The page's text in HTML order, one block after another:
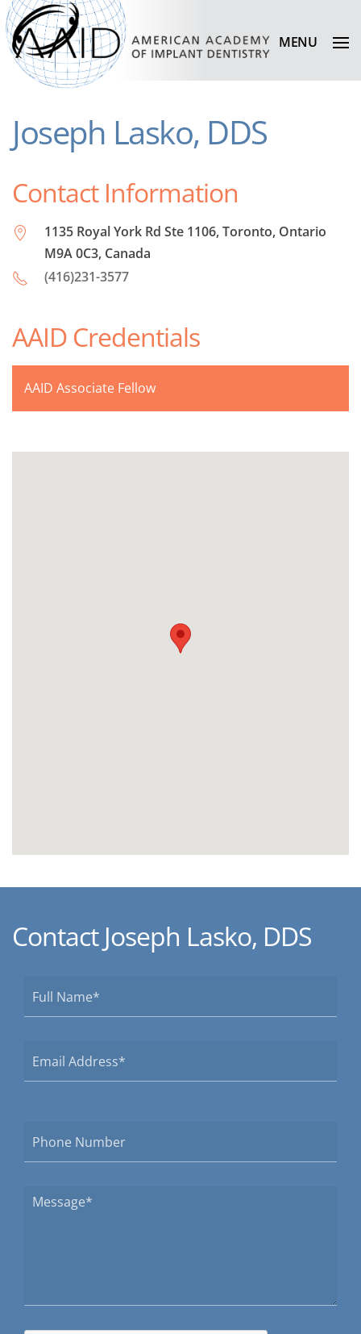
MENU
Joseph Lasko, DDS
Contact Information
1135 Royal York Rd Ste 1106, Toronto, Ontario
M9A 0C3, Canada
(416)231-3577
AAID Credentials
AAID Associate Fellow
Contact Joseph Lasko, DDS